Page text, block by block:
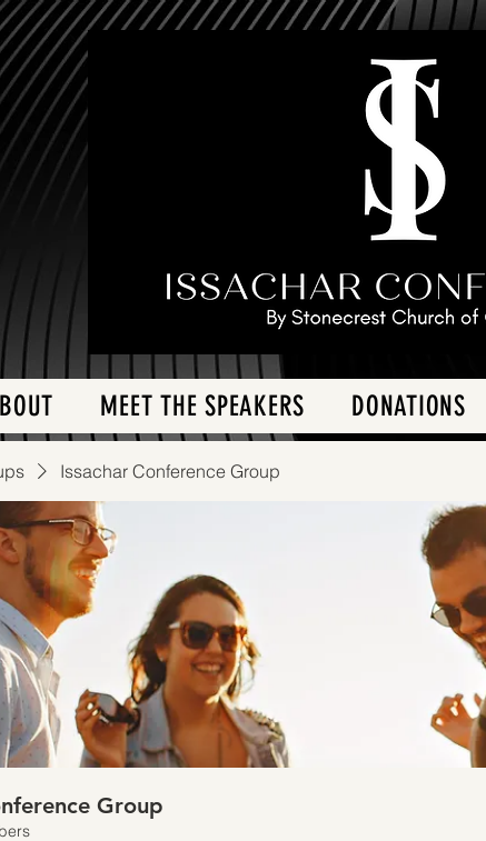
MEET THE SPEAKERS DONATIONS
Issachar Conference Group
Group